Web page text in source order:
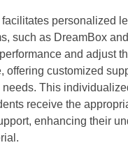
personalized
such as DreamBox
and adjust
offering customized
needs. This
receive the
enhancing their